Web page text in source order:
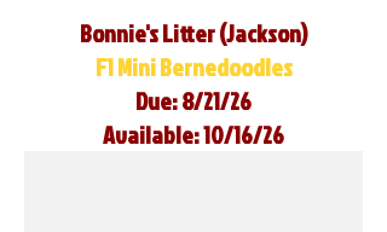
Bonnie's Litter (Jackson)
F1 Mini Bernedoodles
Due: 8/21/26
Available: 10/16/26